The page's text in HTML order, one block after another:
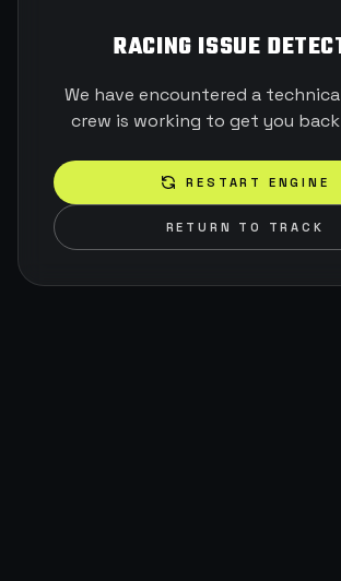
RACING ISSUE
We have encountered a
crew is working to get you
RESTART ENGINE
RETURN TO TRACK